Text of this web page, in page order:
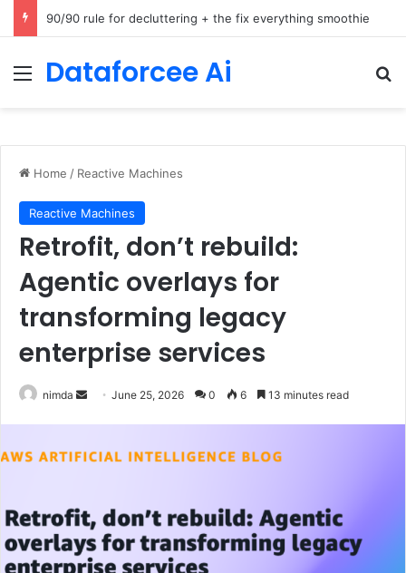
How Cohere Health digitizes clinical policies using Amazon Bedrock AgentCore
Menu
Dataforcee Ai
Home / Reactive Machines
Reactive Machines
Retrofit, don’t rebuild:
Agentic overlays for
transforming legacy
enterprise services
nimda
SendJune 25, 2026 0 6 13 minutes read